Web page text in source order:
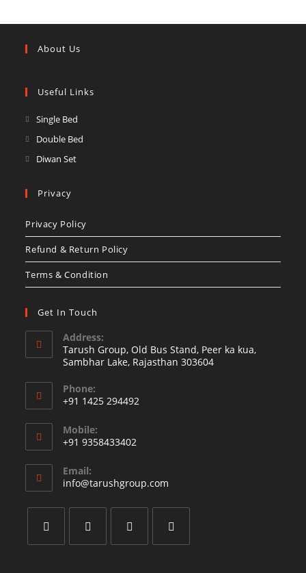
About Us
Useful Links
Single Bed
in
Double Bed
Diwan SetOpens
tab
Privacy
Privacy Policy
Refund & Return Policy
Terms & Condition
Get In Touch
Address:
Tarush Group, Old Bus Stand, Peer ka kua,
Sambhar Lake, Rajasthan 303604
Phone:
+91 1425 294492
in
your
application
Mobile:
+91 9358433402
in
your
application
Email:
info@tarushgroup.com
your
application